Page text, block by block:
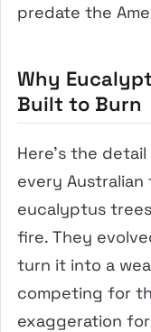
predate the
Why
Built to Burn
Here’s the
every
eucalyptus
fire. They
turn it into a
competing for
exaggeration